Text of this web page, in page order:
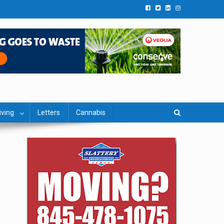
Letters Cannabis